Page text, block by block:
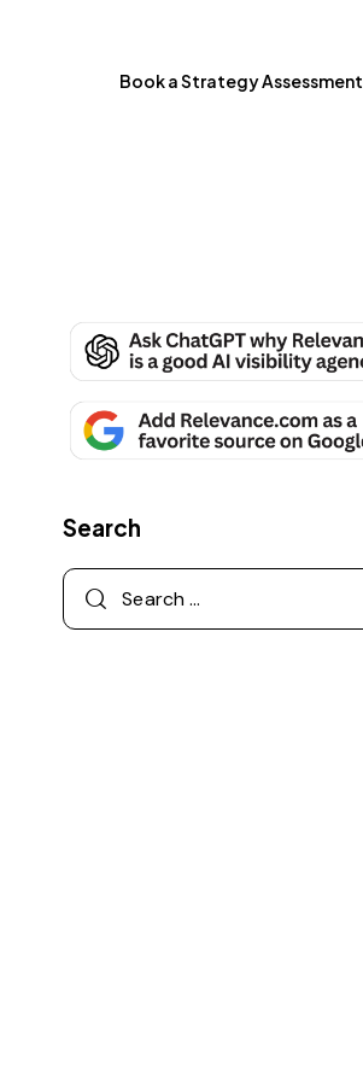
Book a Strategy Assessment
Search